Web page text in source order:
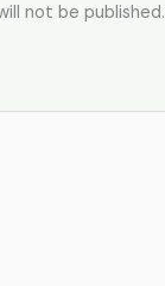
not be published.